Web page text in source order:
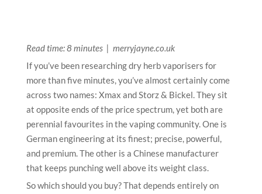
Read time: 8 minutes | merryjayne.co.uk
If you’ve been researching dry herb vaporisers for
more than five minutes, you’ve almost certainly come
across two names: Xmax and Storz & Bickel. They sit
at opposite ends of the price spectrum, yet both are
perennial favourites in the vaping community. One is
German engineering at its finest; precise, powerful,
and premium. The other is a Chinese manufacturer
that keeps punching well above its weight class.
So which should you buy? That depends entirely on